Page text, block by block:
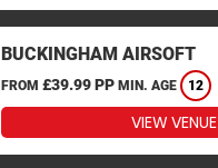
BUCKINGHAM AIRSOFT
FROM £39.99 PP MIN. AGE 12
VIEW VENUE